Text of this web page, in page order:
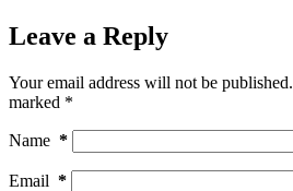
Leave a Reply
Your email address will not be published.
marked *
Name *
Email *